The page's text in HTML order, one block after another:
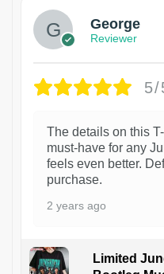
George
Reviewer
5/
The details on this
must-have for any
feels even better.
purchase.
2 years ago
Limited